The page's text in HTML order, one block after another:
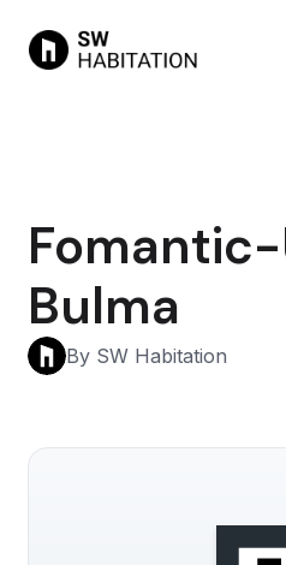
Fomantic-
Bulma
By SW Habitation